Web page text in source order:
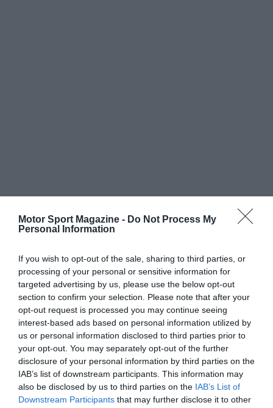
Motor Sport Magazine - Do Not Process My
Personal Information
If you wish to opt-out of the sale, sharing to third parties, or
processing of your personal or sensitive information for
targeted advertising by us, please use the below opt-out
section to confirm your selection. Please note that after your
opt-out request is processed you may continue seeing
interest-based ads based on personal information utilized by
us or personal information disclosed to third parties prior to
your opt-out. You may separately opt-out of the further
disclosure of your personal information by third parties on the
IAB’s list of downstream participants. This information may
also be disclosed by us to third parties on the IAB’s List of
Downstream Participants that may further disclose it to other